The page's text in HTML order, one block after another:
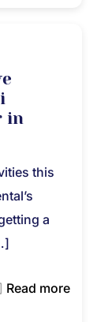
in
this
a
Read more